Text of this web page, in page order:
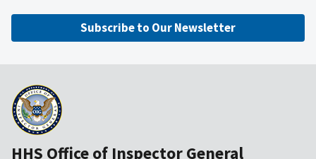
Subscribe to Our Newsletter
HHS Office of Inspector General